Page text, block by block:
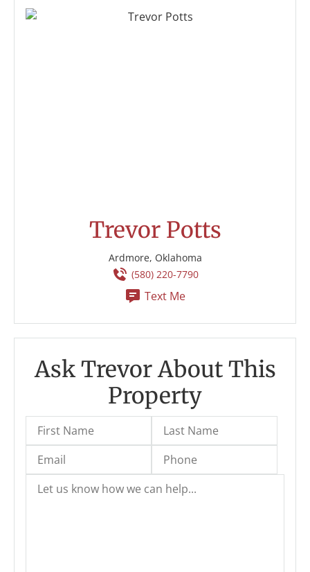
Trevor Potts
Ardmore, Oklahoma
(580) 220-7790
Text Me
Ask Trevor About This
Property